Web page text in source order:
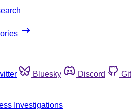
Bluesky Discord
Investigations